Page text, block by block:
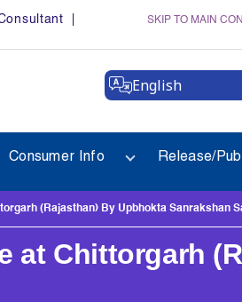
SKIP TO MAIN
English
Consumer Info Release/
(Rajasthan) By Upbhokta Sanrakshan
at Chittorgarh